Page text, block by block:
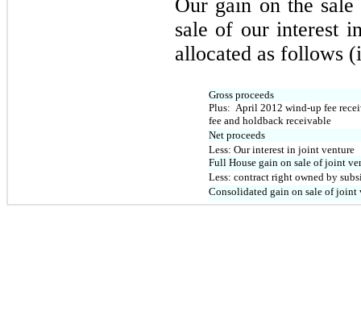
Our gain on the
sale of our interest
allocated as follows
Gross proceeds
Plus: April 2012 wind-up fee
fee and holdback receivable
Net proceeds
Less: Our interest in joint venture
Full House gain on sale of joint
Less: contract right owned by
Consolidated gain on sale of joint